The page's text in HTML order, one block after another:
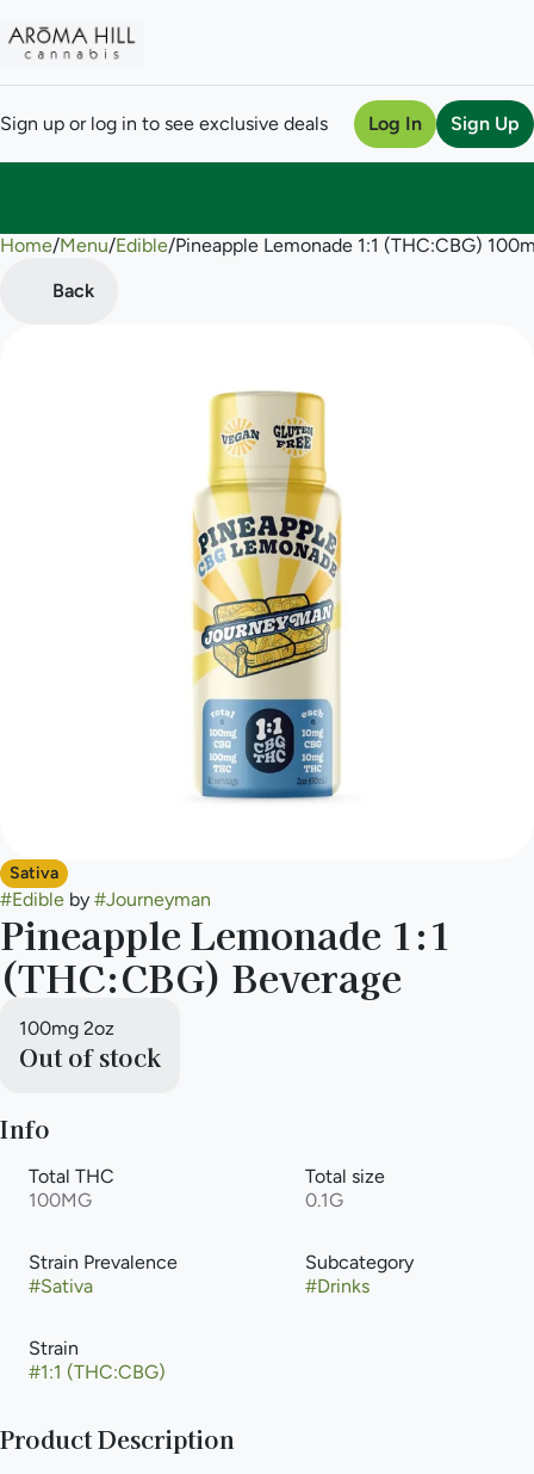
Sign up or log in to see exclusive deals Log In Sign Up
Home/Menu/Edible/Pineapple Lemonade 1:1 (THC:CBG)
Back
Sativa
#Edible by #Journeyman
Pineapple Lemonade 1:1
(THC:CBG) Beverage
100mg 2oz
Out of stock
Info
Total THC
100MG
Total size
0.1G
Strain Prevalence
#Sativa
Subcategory
#Drinks
Strain
#1:1 (THC:CBG)
Product Description
0